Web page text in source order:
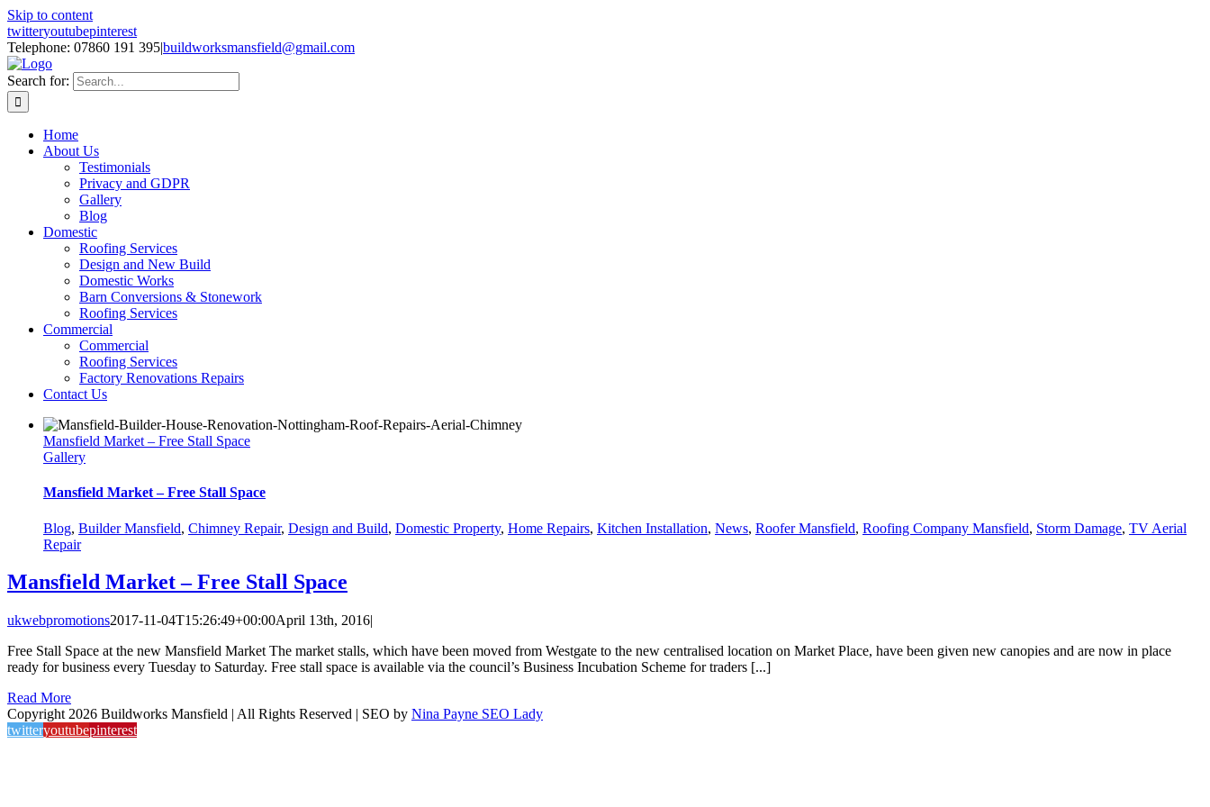
Skip to content
twitteryoutubepinterest
Telephone: 07860 191 395|buildworksmansfield@gmail.com
Search for:
Home
About Us
Testimonials
Privacy and GDPR
Gallery
Blog
Domestic
Roofing Services
Design and New Build
Domestic Works
Barn Conversions & Stonework
Roofing Services
Commercial
Commercial
Roofing Services
Factory Renovations Repairs
Contact Us
Mansfield Market – Free Stall Space
Gallery
Mansfield Market – Free Stall Space
Blog, Builder Mansfield, Chimney Repair, Design and Build, Domestic Property, Home Repairs, Kitchen Installation, News, Roofer Mansfield, Roofing Company Mansfield, Storm Damage, TV Aerial
Repair
Mansfield Market – Free Stall Space
ukwebpromotions2017-11-04T15:26:49+00:00April 13th, 2016|
Free Stall Space at the new Mansfield Market The market stalls, which have been moved from Westgate to the new centralised location on Market Place, have been given new canopies and are now in place
ready for business every Tuesday to Saturday. Free stall space is available via the council’s Business Incubation Scheme for traders [...]
Read More
Copyright 2026 Buildworks Mansfield | All Rights Reserved | SEO by Nina Payne SEO Lady
twitteryoutubepinterest